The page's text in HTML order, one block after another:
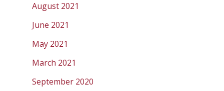
August 2021
June 2021
May 2021
March 2021
September 2020